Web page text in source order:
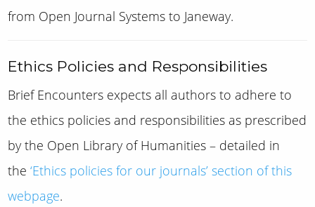
from Open Journal Systems to Janeway.
Ethics Policies and Responsibilities
Brief Encounters expects all authors to adhere to
the ethics policies and responsibilities as prescribed
by the Open Library of Humanities – detailed in
the ‘Ethics policies for our journals’ section of this
webpage.